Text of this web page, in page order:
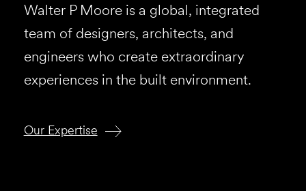
Walter P Moore is a global, integrated
team of designers, architects, and
engineers who create extraordinary
experiences in the built environment.
Our Expertise